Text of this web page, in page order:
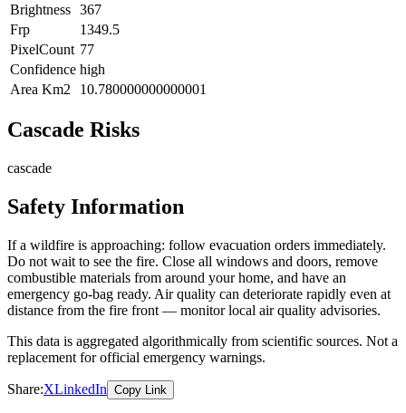
Brightness 367
Frp
1349.5
PixelCount 77
Confidence high
Area Km2
10.780000000000001
Cascade Risks
cascade
Safety Information
If a wildfire is approaching: follow evacuation orders immediately.
Do not wait to see the fire. Close all windows and doors, remove
combustible materials from around your home, and have an
emergency go-bag ready. Air quality can deteriorate rapidly even at
distance from the fire front — monitor local air quality advisories.
This data is aggregated algorithmically from scientific sources. Not a
replacement for official emergency warnings.
Share:XLinkedIn Copy Link